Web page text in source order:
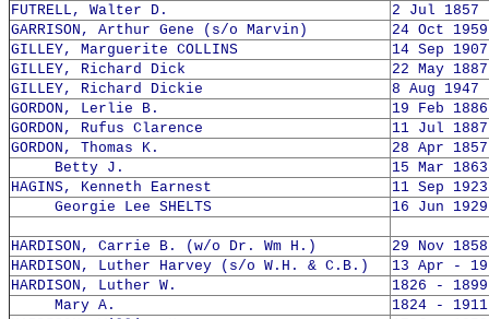
FUTRELL, Walter D.
2 Jul 1857
GARRISON, Arthur Gene (s/o Marvin)
24 Oct
GILLEY, Marguerite COLLINS
14 Sep
GILLEY, Richard Dick
22 May
GILLEY, Richard Dickie
8 Aug 1947
GORDON, Lerlie B.
19 Feb
GORDON, Rufus Clarence
11 Jul
GORDON, Thomas K.
28 Apr
Betty J.
15 Mar
HAGINS, Kenneth Earnest
11 Sep
Georgie Lee SHELTS
16 Jun
HARDISON, Carrie B. (w/o Dr. Wm H.)
29 Nov
HARDISON, Luther Harvey (s/o W.H. & C.B.)
13 Apr -
HARDISON, Luther W.
1826 - 1899
Mary A.
1824 - 1911